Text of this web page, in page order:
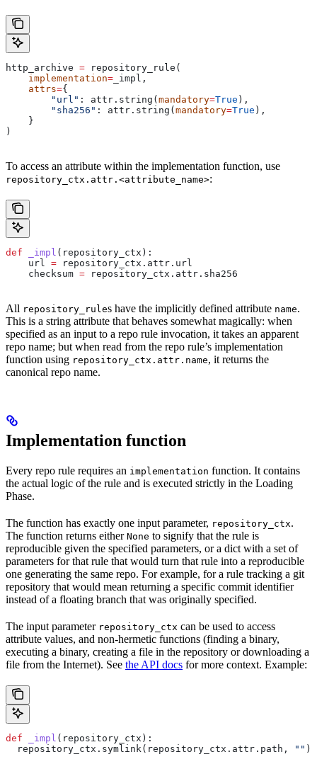
http_archive = repository_rule(
    implementation
= _impl,
    attrs
={
        "url"
: attr.string( mandatory=True ),
        "sha256"
: attr.string( mandatory=True ),
    }
)
To access an attribute within the implementation function, use
repository_ctx.attr.<attribute_name>:
def _impl ( repository_ctx ):
    url
= repository_ctx.attr.url
    checksum
= repository_ctx.attr.sha256
All repository_rules have the implicitly defined attribute name.
This is a string attribute that behaves somewhat magically: when
specified as an input to a repo rule invocation, it takes an apparent
repo name; but when read from the repo rule’s implementation
function using repository_ctx.attr.name, it returns the
canonical repo name.
Implementation function
Every repo rule requires an implementation function. It contains
the actual logic of the rule and is executed strictly in the Loading
Phase.
The function has exactly one input parameter, repository_ctx.
The function returns either None to signify that the rule is
reproducible given the specified parameters, or a dict with a set of
parameters for that rule that would turn that rule into a reproducible
one generating the same repo. For example, for a rule tracking a git
repository that would mean returning a specific commit identifier
instead of a floating branch that was originally specified.
The input parameter repository_ctx can be used to access
attribute values, and non-hermetic functions (finding a binary,
executing a binary, creating a file in the repository or downloading a
file from the Internet). See the API docs for more context. Example:
def _impl ( repository_ctx ):
  repository_ctx.symlink(repository_ctx.attr.path,
"" )